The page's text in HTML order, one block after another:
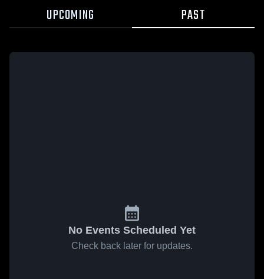
UPCOMING PAST
No Events Scheduled Yet
Check back later for updates.